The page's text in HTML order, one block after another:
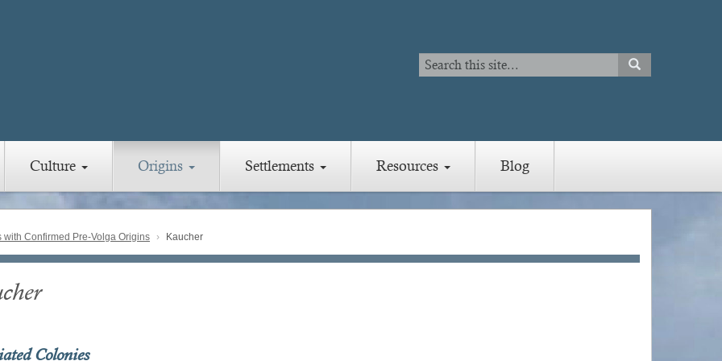
Search
Search
SEARCH
Culture Origins Settlements Resources Blog
with Confirmed Pre-Volga Origins Kaucher
Colonies